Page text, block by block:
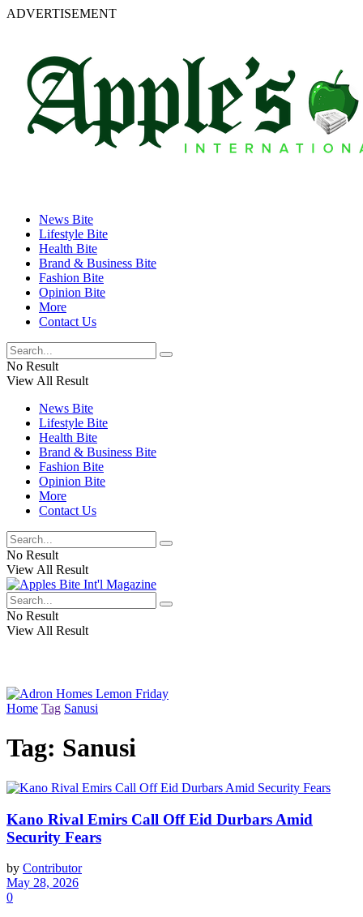
ADVERTISEMENT
News Bite
Lifestyle Bite
Health Bite
Brand & Business Bite
Fashion Bite
Opinion Bite
More
Contact Us
No Result
View All Result
News Bite
Lifestyle Bite
Health Bite
Brand & Business Bite
Fashion Bite
Opinion Bite
More
Contact Us
No Result
View All Result
No Result
View All Result
Home Tag Sanusi
Tag: Sanusi
Kano Rival Emirs Call Off Eid Durbars Amid
Security Fears
by Contributor
May 28, 2026
0